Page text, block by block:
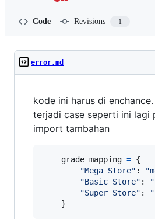
Code Revisions 1
error.md
kode ini harus di
terjadi case seperti ini lagi
import tambahan
grade_mapping = {
"Mega Store" :
"Basic Store" :
"Super Store" :
    }